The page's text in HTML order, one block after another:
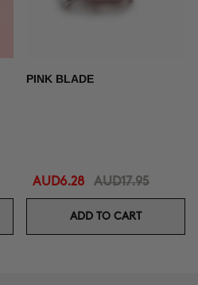
PINK BLADE
AUD6.28 AUD17.95
ADD TO CART